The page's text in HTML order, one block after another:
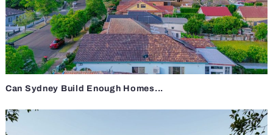
Can Sydney Build Enough Homes...